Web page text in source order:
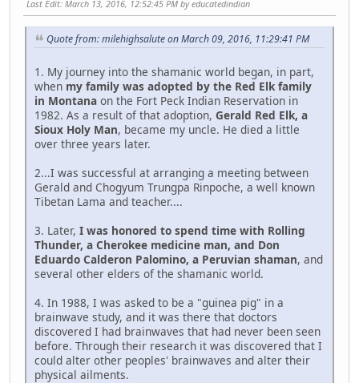
Last Edit: March 13, 2016, 12:52:45 PM by educatedindian
Quote from: milehighsalute on March 09, 2016, 11:29:41 PM
1. My journey into the shamanic world began, in part,
when my family was adopted by the Red Elk family
in Montana on the Fort Peck Indian Reservation in
1982. As a result of that adoption, Gerald Red Elk, a
Sioux Holy Man, became my uncle. He died a little
over three years later.
2...I was successful at arranging a meeting between
Gerald and Chogyum Trungpa Rinpoche, a well known
Tibetan Lama and teacher....
3. Later, I was honored to spend time with Rolling
Thunder, a Cherokee medicine man, and Don
Eduardo Calderon Palomino, a Peruvian shaman, and
several other elders of the shamanic world.
4. In 1988, I was asked to be a "guinea pig" in a
brainwave study, and it was there that doctors
discovered I had brainwaves that had never been seen
before. Through their research it was discovered that I
could alter other peoples' brainwaves and alter their
physical ailments.